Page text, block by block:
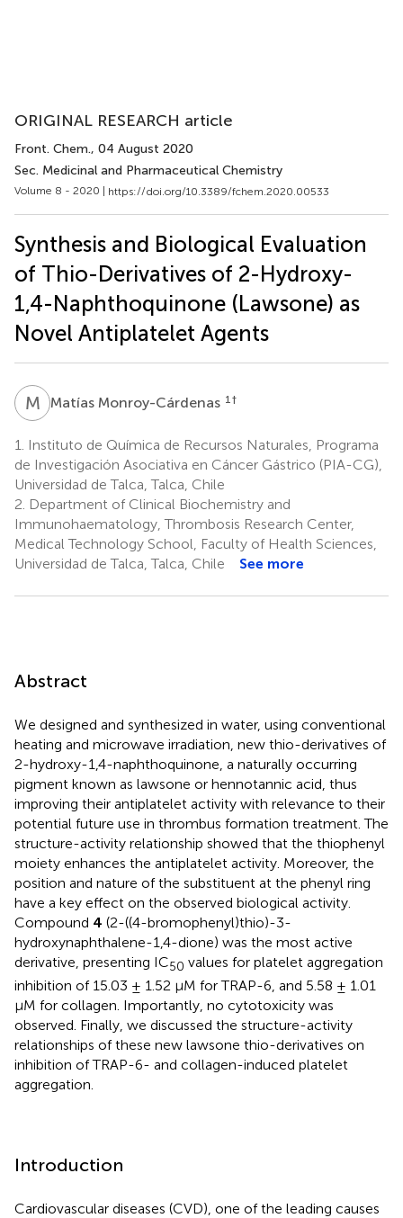
ORIGINAL RESEARCH article
Front. Chem., 04 August 2020
Sec. Medicinal and Pharmaceutical Chemistry
Volume 8 - 2020 | https://doi.org/10.3389/fchem.2020.00533
Synthesis and Biological Evaluation
of Thio-Derivatives of 2-Hydroxy-
1,4-Naphthoquinone (Lawsone) as
Novel Antiplatelet Agents
M MMatías Monroy-Cárdenas 1 †
1.
Instituto de Química de Recursos Naturales, Programa
de Investigación Asociativa en Cáncer Gástrico (PIA-CG),
Universidad de Talca, Talca, Chile
2. Department of Clinical Biochemistry and
Immunohaematology, Thrombosis Research Center,
Medical Technology School, Faculty of Health Sciences,
Universidad de Talca, Talca, Chile
See more
Abstract
We designed and synthesized in water, using conventional
heating and microwave irradiation, new thio-derivatives of
2-hydroxy-1,4-naphthoquinone, a naturally occurring
pigment known as lawsone or hennotannic acid, thus
improving their antiplatelet activity with relevance to their
potential future use in thrombus formation treatment. The
structure-activity relationship showed that the thiophenyl
moiety enhances the antiplatelet activity. Moreover, the
position and nature of the substituent at the phenyl ring
have a key effect on the observed biological activity.
Compound 4 (2-((4-bromophenyl)thio)-3-
hydroxynaphthalene-1,4-dione) was the most active
derivative, presenting IC50 values for platelet aggregation
inhibition of 15.03 ± 1.52 μM for TRAP-6, and 5.58 ± 1.01
μM for collagen. Importantly, no cytotoxicity was
observed. Finally, we discussed the structure-activity
relationships of these new lawsone thio-derivatives on
inhibition of TRAP-6- and collagen-induced platelet
aggregation.
Introduction
Cardiovascular diseases (CVD), one of the leading causes